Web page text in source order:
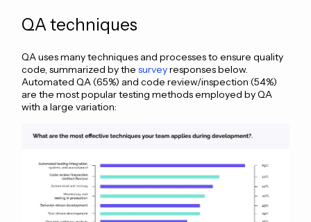
QA techniques
QA uses many techniques and processes to ensure quality
code, summarized by thesurveyresponses below.
Automated QA (65%) and code review/inspection (54%)
are the most popular testing methods employed by QA
with a large variation: